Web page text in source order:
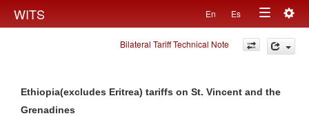
WITS En Es
Toggle
navigation
Bilateral Tariff Technical Note
Ethiopia(excludes Eritrea) tariffs on St. Vincent and the
Grenadines